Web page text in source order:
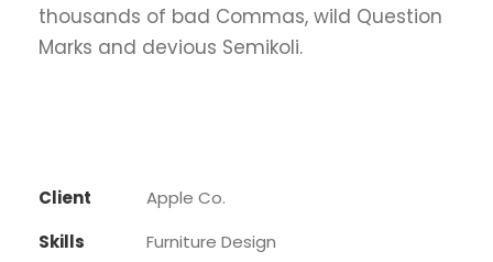
thousands of bad Commas, wild Question
Marks and devious Semikoli.
Client
Apple Co.
Skills
Furniture Design